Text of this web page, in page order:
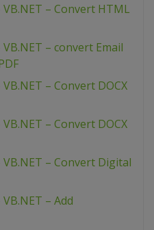
VB.NET – Convert HTML
VB.NET – convert Email
– Convert DOCX
– Convert DOCX
VB.NET – Convert Digital
– Add